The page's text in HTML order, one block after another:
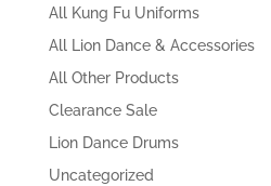
All Kung Fu Uniforms
All Lion Dance & Accessories
All Other Products
Clearance Sale
Lion Dance Drums
Uncategorized